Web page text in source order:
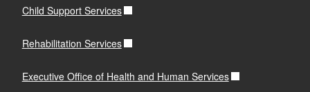
Child Support Services
Rehabilitation Services
Executive Office of Health and Human Services